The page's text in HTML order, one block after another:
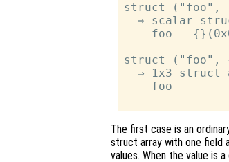
struct
⇒ scalar
foo =
struct ("foo",
⇒ 1x3 struct
    foo
The first case is an
struct array with one field
values. When the value is